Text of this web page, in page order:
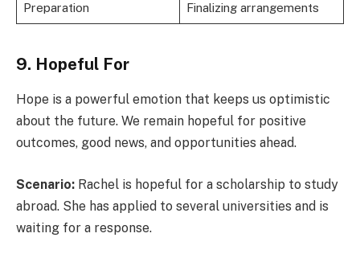
Preparation Finalizing arrangements
9. Hopeful For
Hope is a powerful emotion that keeps us optimistic
about the future. We remain hopeful for positive
outcomes, good news, and opportunities ahead.
Scenario: Rachel is hopeful for a scholarship to study
abroad. She has applied to several universities and is
waiting for a response.